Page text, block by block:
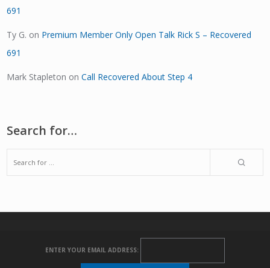
691
Ty G. on Premium Member Only Open Talk Rick S – Recovered
691
Mark Stapleton onCall Recovered About Step 4
Search for…
ENTER YOUR EMAIL ADDRESS: